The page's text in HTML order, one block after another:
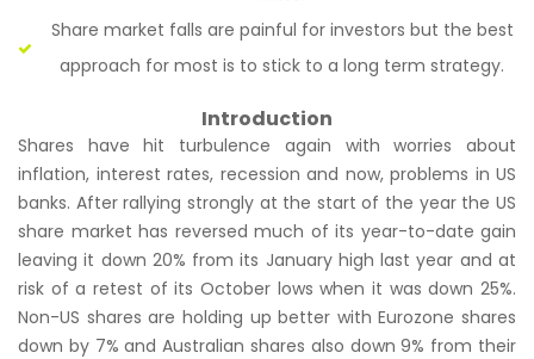
Share market falls are painful for investors but the best
approach for most is to stick to a long term strategy.
Introduction
Shares have hit turbulence again with worries about
inflation, interest rates, recession and now, problems in US
banks. After rallying strongly at the start of the year the US
share market has reversed much of its year-to-date gain
leaving it down 20% from its January high last year and at
risk of a retest of its October lows when it was down 25%.
Non-US shares are holding up better with Eurozone shares
down by 7% and Australian shares also down 9% from their